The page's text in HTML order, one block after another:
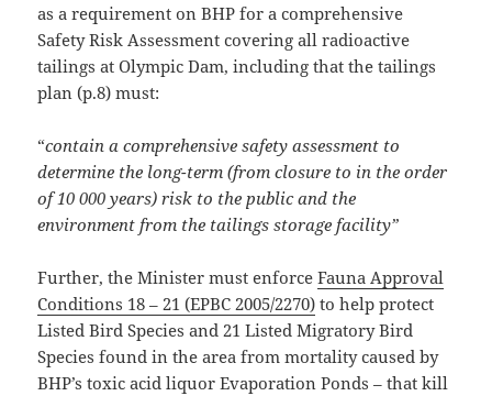
as a requirement on BHP for a comprehensive
Safety Risk Assessment covering all radioactive
tailings at Olympic Dam, including that the tailings
plan (p.8) must:
“contain a comprehensive safety assessment to
determine the long-term (from closure to in the order
of 10 000 years) risk to the public and the
environment from the tailings storage facility”
Further, the Minister must enforceFauna Approval
Conditions 18 – 21 (EPBC 2005/2270) to help protect
Listed Bird Species and 21 Listed Migratory Bird
Species found in the area from mortality caused by
BHP’s toxic acid liquor Evaporation Ponds – that kill